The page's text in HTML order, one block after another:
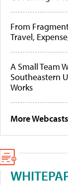
From
Travel,
A Small Team
Southeastern
Works
More Webcasts